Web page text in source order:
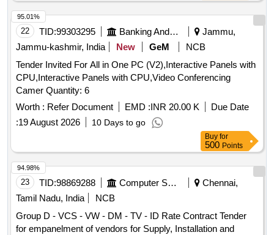
22 TID:99303295 Banking And Mutual Funds And Leasings
Jammu,
Jammu-kashmir, India
New GeM
NCB
Tender Invited For All in One PC (V2),Interactive Panels with
CPU,Interactive Panels with CPU,Video Conferencing
Camer Quantity: 6
Worth : Refer Document EMD :INR 20.00 K
Due Date
:19 August 2026 10 Days to go
95.01%
Buy for
500 Points
23 TID:98869288 Computer Softwares
Chennai,
Tamil Nadu, India
NCB
Group D - VCS - VW - DM - TV - ID Rate Contract Tender
for empanelment of vendors for Supply, Installation and
94.98%